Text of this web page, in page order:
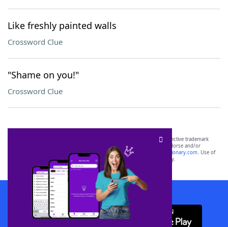
Like freshly painted walls
Crossword Clue
"Shame on you!"
Crossword Clue
SCRABBLE® and WORDS WITH FRIENDS® are the property of their respective trademark
owners. These trademark owners are not affiliated with, and do not endorse and/or
sponsor, LoveToKnow®, its products or its websites, including
yourdictionary.com. Use of
this trademark onyourdictionary.com is for informational purposes only.
Download WordFinder App